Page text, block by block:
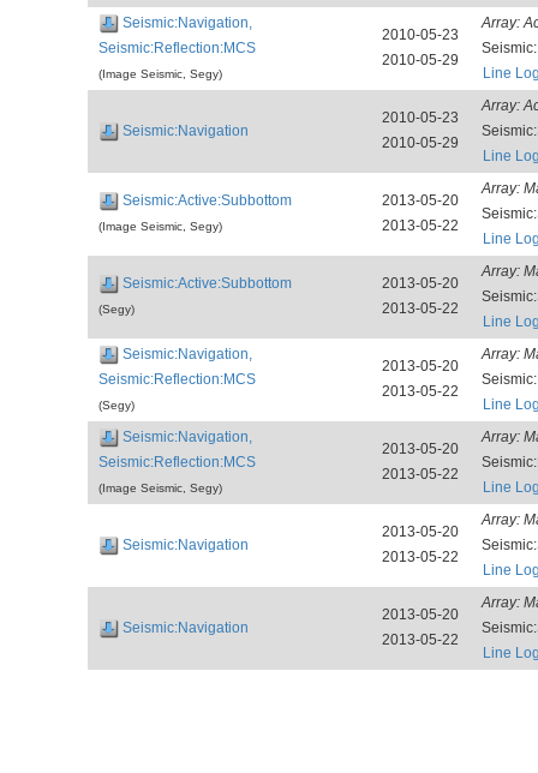
Seismic:Navigation,
Seismic:Reflection:MCS
(Image Seismic, Segy)
2010-05-23
2010-05-29
Array:
Line
Seismic:Navigation
2010-05-23
2010-05-29
Array:
Line
Seismic:Active:Subbottom
(Image Seismic, Segy)
2013-05-20
2013-05-22
Array:
Line
Seismic:Active:Subbottom
(Segy)
2013-05-20
2013-05-22
Array:
Line
Seismic:Navigation,
Seismic:Reflection:MCS
(Segy)
2013-05-20
2013-05-22
Array:
Line
Seismic:Navigation,
Seismic:Reflection:MCS
(Image Seismic, Segy)
2013-05-20
2013-05-22
Array:
Line
Seismic:Navigation
2013-05-20
2013-05-22
Array:
Line
Seismic:Navigation
2013-05-20
2013-05-22
Array:
Line